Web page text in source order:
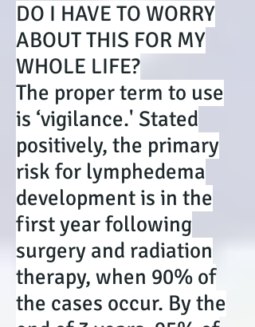
DO I HAVE TO WORRY
ABOUT THIS FOR MY
WHOLE LIFE?
The proper term to use
is ‘vigilance.' Stated
positively, the primary
risk for lymphedema
development is in the
first year following
surgery and radiation
therapy, when 90% of
the cases occur. By the